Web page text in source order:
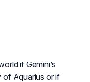
if Gemini’s
of Aquarius or if